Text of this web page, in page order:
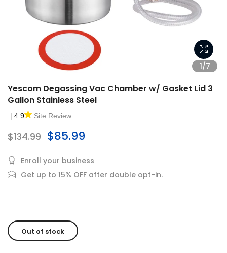
1/7
Yescom Degassing Vac Chamber w/ Gasket Lid 3
Gallon Stainless Steel
| 4.9 Site Review
$134.99 $85.99
Enroll your business
Get up to 15% OFF after double opt-in.
Out of stock